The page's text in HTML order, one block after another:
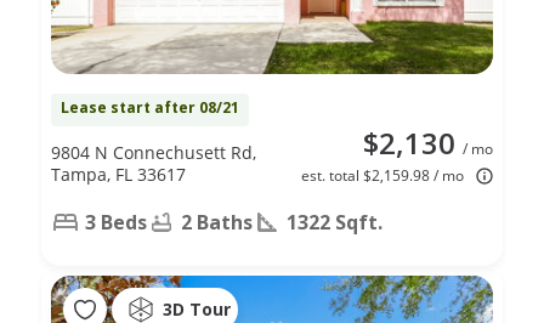
Lease start after 08/21
$2,130 / mo
est. total $2,159.98 / mo
9804 N Connechusett Rd,
Tampa, FL 33617
3 Beds 2 Baths 1322 Sqft.
3D Tour